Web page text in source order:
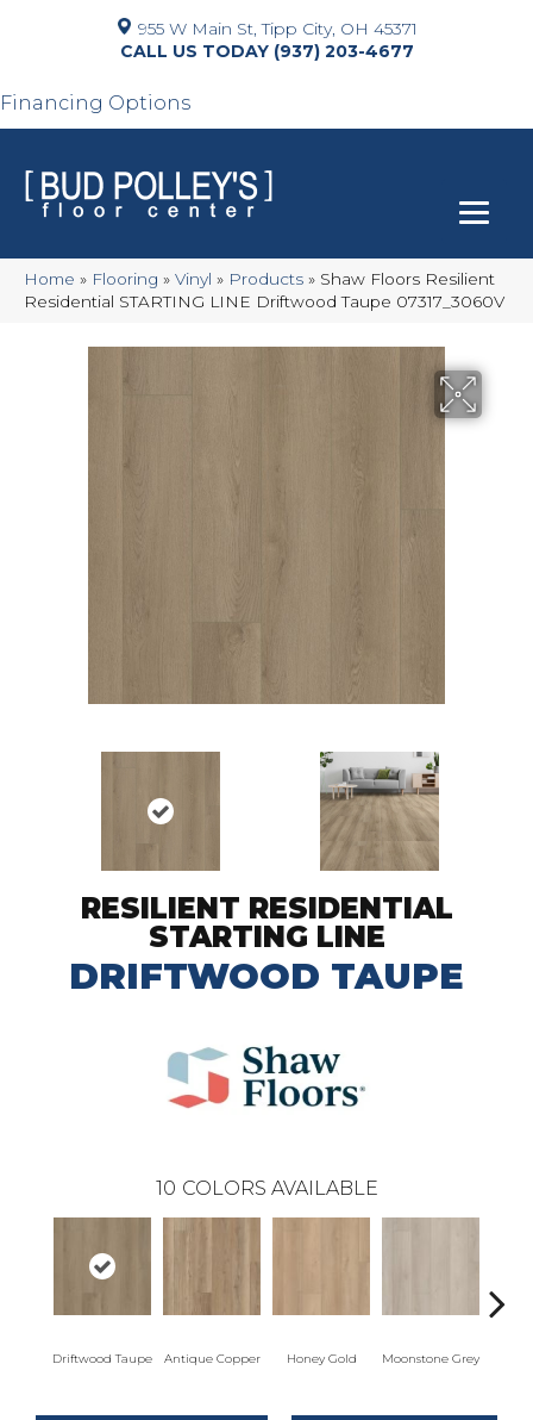
955 W Main St, Tipp City, OH 45371
(937) 203-4677
Financing Options
Home » Flooring » Vinyl » Products » Shaw Floors Resilient
Residential STARTING LINE Driftwood Taupe 07317_3060V
RESILIENT RESIDENTIAL
STARTING LINE
DRIFTWOOD TAUPE
10 COLORS AVAILABLE
Driftwood Taupe Antique Copper Honey Gold Moonstone Grey